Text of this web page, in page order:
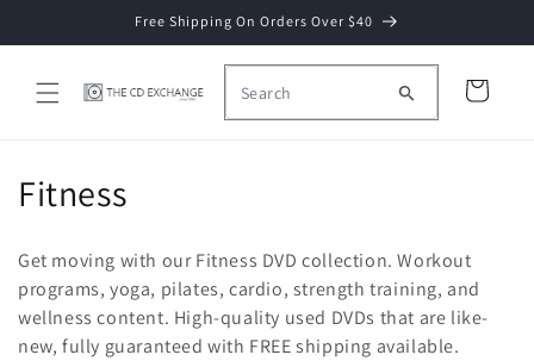
Free Shipping On Orders Over $40
Cart
C
l
l
Fitness
Get moving with our Fitness DVD collection. Workout
programs, yoga, pilates, cardio, strength training, and
wellness content. High-quality used DVDs that are like-
new, fully guaranteed with FREE shipping available.